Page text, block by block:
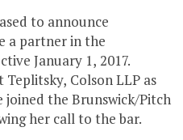
to announce
a partner in the
January 1, 2017.
Colson LLP as
joined the Brunswick/Pitch
her call to the bar.